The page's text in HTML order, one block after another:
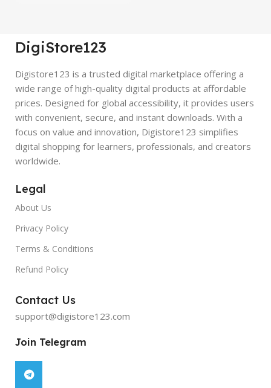
DigiStore123
Digistore123 is a trusted digital marketplace offering a
wide range of high-quality digital products at affordable
prices. Designed for global accessibility, it provides users
with convenient, secure, and instant downloads. With a
focus on value and innovation, Digistore123 simplifies
digital shopping for learners, professionals, and creators
worldwide.
Legal
About Us
Privacy Policy
Terms & Conditions
Refund Policy
Contact Us
support@digistore123.com
Join Telegram